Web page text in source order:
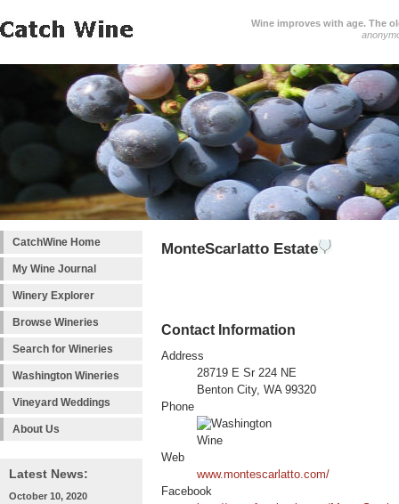
Wine improves with age. The
CatchWine Home
My Wine Journal
Winery Explorer
Browse Wineries
Search for Wineries
Washington Wineries
Vineyard Weddings
About Us
Latest News:
October 10, 2020
MonteScarlatto Estate
Contact Information
Address
28719 E Sr 224 NE
Benton City, WA 99320
Phone
Web
www.montescarlatto.com/
Facebook